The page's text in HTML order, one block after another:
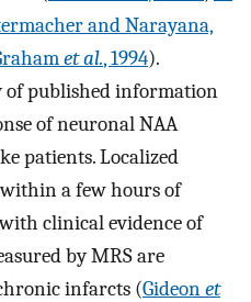
and Narayana,
et al., 1994).
of published information
of neuronal NAA
patients. Localized
within a few hours of
clinical evidence of
by MRS are
infarcts (Gideonet